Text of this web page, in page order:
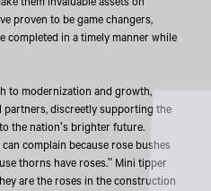
proven to be game changers,
in a timely manner while
to modernization and growth,
discreetly supporting the
the nation's brighter future.
complain because rose bushes
thorns have roses." Mini tipper
are the roses in the construction